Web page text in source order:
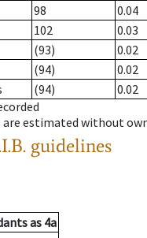
98
0.04
102
0.03
(93)
0.02
(94)
0.02
(94)
0.02
are estimated without
guidelines
as 4a